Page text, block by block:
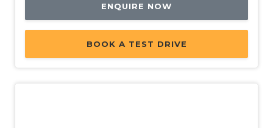
ENQUIRE NOW
BOOK A TEST DRIVE